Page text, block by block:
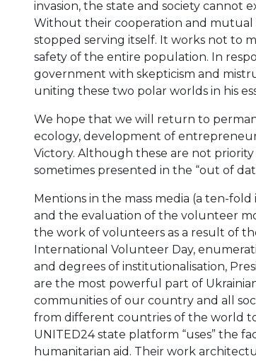
invasion, the state and society cannot
Without their cooperation and
stopped serving itself. It works not to
safety of the entire population. In
government with skepticism and
uniting these two polar worlds in his
We hope that we will return to
ecology, development of
Victory. Although these are not priority
sometimes presented in the “out of
Mentions in the mass media (a ten-
and the evaluation of the volunteer
the work of volunteers as a result of
International Volunteer Day,
and degrees of institutionalisation,
are the most powerful part of
communities of our country and all
from different countries of the world
UNITED24 state platform “uses” the
humanitarian aid. Their work